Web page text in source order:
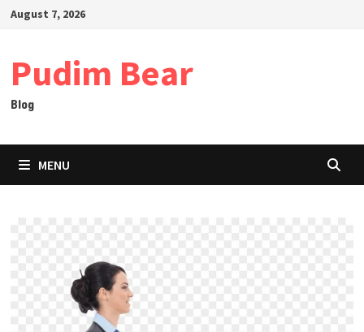
SkipAugust 7, 2026
Pudim Bear
Blog
MENU